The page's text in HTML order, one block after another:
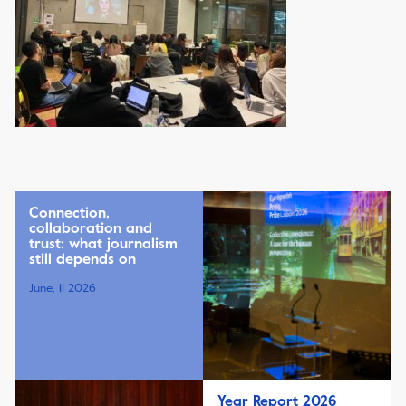
Connection,
collaboration and
trust: what journalism
still depends on
June, 11 2026
Year Report 2026